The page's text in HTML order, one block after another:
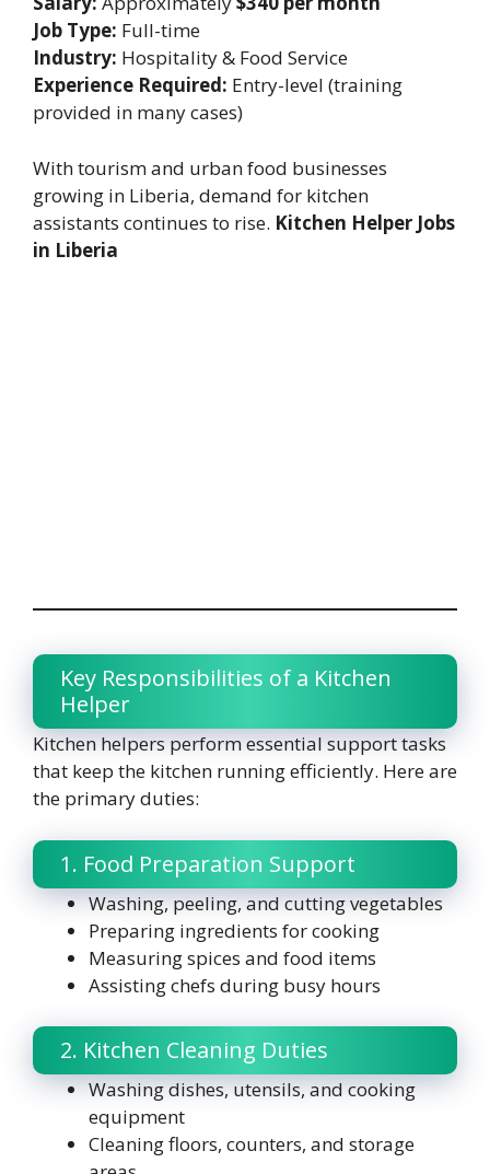
Job Type: Full-time
Industry: Hospitality & Food Service
Experience Required: Entry-level (training
provided in many cases)
With tourism and urban food businesses
growing in Liberia, demand for kitchen
assistants continues to rise. Kitchen Helper Jobs
in Liberia
Key Responsibilities of a Kitchen
Helper
Kitchen helpers perform essential support tasks
that keep the kitchen running efficiently. Here are
the primary duties:
1. Food Preparation Support
Washing, peeling, and cutting vegetables
Preparing ingredients for cooking
Measuring spices and food items
Assisting chefs during busy hours
2. Kitchen Cleaning Duties
Washing dishes, utensils, and cooking
equipment
Cleaning floors, counters, and storage